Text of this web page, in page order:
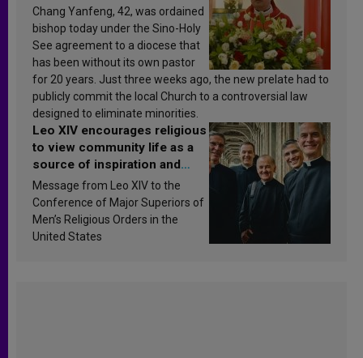
Chang Yanfeng, 42, was ordained
bishop today under the Sino-Holy
See agreement to a diocese that
has been without its own pastor
for 20 years. Just three weeks ago, the new prelate had to
publicly commit the local Church to a controversial law
designed to eliminate minorities.
Leo XIV encourages religious
to view community life as a
source of inspiration and
sanctification
Message from Leo XIV to the
Conference of Major Superiors of
Men’s Religious Orders in the
United States